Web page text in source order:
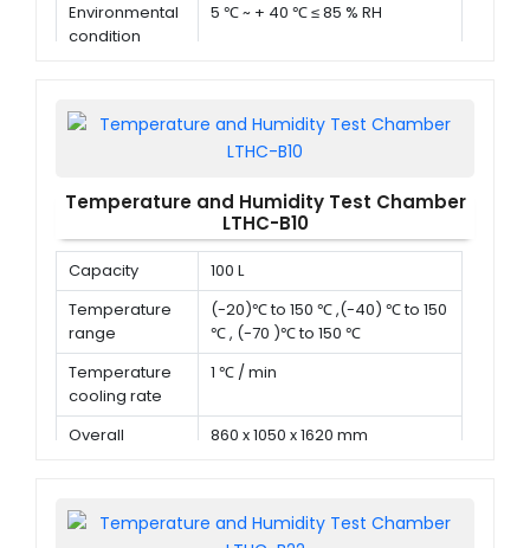
Environmental
condition
5 ℃ ~ + 40 ℃ ≤ 85 % RH
Temperature and Humidity Test Chamber
LTHC-B10
Capacity
100 L
Temperature
range
(-20)℃ to 150 ℃ ,(-40) ℃ to 150
℃ , (-70 )℃ to 150 ℃
Temperature
cooling rate
1 ℃ / min
Overall
860 x 1050 x 1620 mm